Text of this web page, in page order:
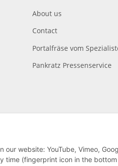
About us
Contact
Portalfräse vom
Pankratz Pressenservice
website: YouTube, Vimeo,
time (fingerprint icon in the